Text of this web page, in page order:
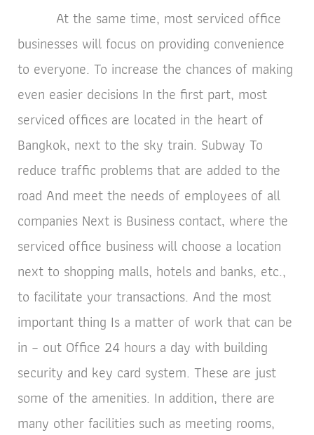
At the same time, most serviced office
businesses will focus on providing convenience
to everyone. To increase the chances of making
even easier decisions In the first part, most
serviced offices are located in the heart of
Bangkok, next to the sky train. Subway To
reduce traffic problems that are added to the
road And meet the needs of employees of all
companies Next is Business contact, where the
serviced office business will choose a location
next to shopping malls, hotels and banks, etc.,
to facilitate your transactions. And the most
important thing Is a matter of work that can be
in – out Office 24 hours a day with building
security and key card system. These are just
some of the amenities. In addition, there are
many other facilities such as meeting rooms,